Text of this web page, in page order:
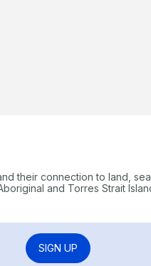
their connection to land,
and Torres Strait
SIGN UP